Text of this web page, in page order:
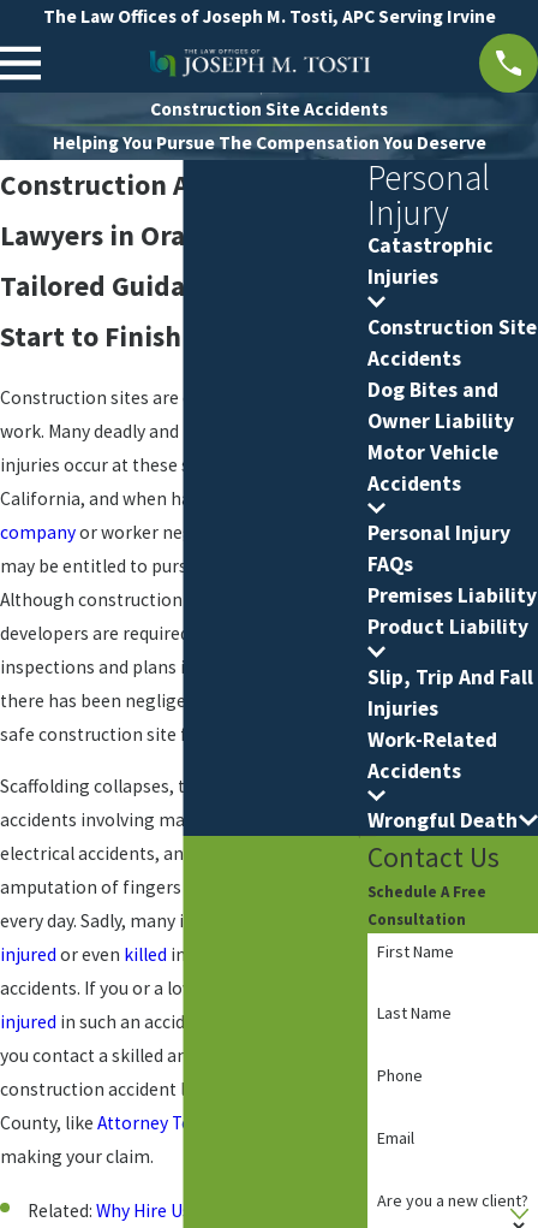
The Law Offices of Joseph M. Tosti, APC Serving Irvine
Construction Site Accidents
Helping You Pursue The Compensation You Deserve
Construction Accident
Lawyers in Orange County
Tailored Guidance from
Start to Finish
Construction sites are dangerous places to
work. Many deadly and life-threatening
injuries occur at these sites every year in
California, and when harm results from
companyor worker negligence, the victims
may be entitled to pursue compensation.
Although construction companies and
developers are required to have safety
inspections and plans in place, in many cases
there has been negligence in providing a
safe construction site for the workers.
Scaffolding collapses, trench collapses,
accidents involving machinery or equipment,
electrical accidents, and accidental
amputation of fingers and limbs happen
every day. Sadly, many individuals are
injured or even killed in construction
accidents. If you or a loved one has been
injured in such an accident, it is crucial that
you contact a skilled and determined
construction accident lawyer in Orange
County, like Attorney Tosti
making your claim.
Related:Why Hire Us?
Personal
Injury
Catastrophic
Injuries
Construction Site
Accidents
Dog Bites and
Owner Liability
Motor Vehicle
Accidents
Personal Injury
FAQs
Premises Liability
Product Liability
Slip, Trip And Fall
Injuries
Work-Related
Accidents
Wrongful Death
Contact Us
Schedule A Free
Consultation
First Name
Last Name
Phone
Email
Are you a new client?